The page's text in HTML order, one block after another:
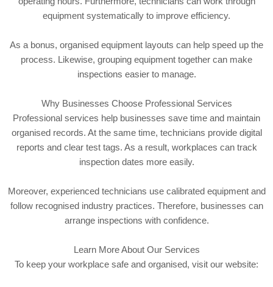
equipment systematically to improve efficiency.
As a bonus, organised equipment layouts can help speed up the
process. Likewise, grouping equipment together can make
inspections easier to manage.
Why Businesses Choose Professional Services
Professional services help businesses save time and maintain
organised records. At the same time, technicians provide digital
reports and clear test tags. As a result, workplaces can track
inspection dates more easily.
Moreover, experienced technicians use calibrated equipment and
follow recognised industry practices. Therefore, businesses can
arrange inspections with confidence.
Learn More About Our Services
To keep your workplace safe and organised, visit our website: